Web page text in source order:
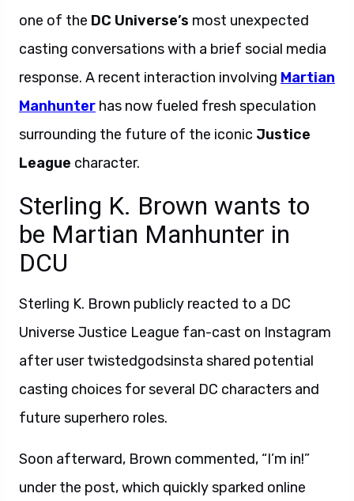
one of the DC Universe’s most unexpected
casting conversations with a brief social media
response. A recent interaction involving Martian
Manhunter has now fueled fresh speculation
surrounding the future of the iconic Justice
League character.
Sterling K. Brown wants to
be Martian Manhunter in
DCU
Sterling K. Brown publicly reacted to a DC
Universe Justice League fan-cast on Instagram
after user twistedgodsinsta shared potential
casting choices for several DC characters and
future superhero roles.
Soon afterward, Brown commented, “I’m in!”
under the post, which quickly sparked online